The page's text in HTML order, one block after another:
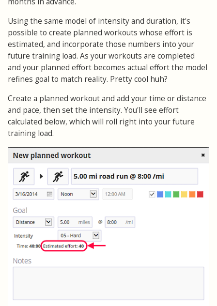
Using the same model of intensity and duration, it's
possible to create planned workouts whose effort is
estimated, and incorporate those numbers into your
future training load. As your workouts are completed
and your planned effort becomes actual effort the model
refines goal to match reality. Pretty cool huh?
Create a planned workout and add your time or distance
and pace, then set the intensity. You'll see effort
calculated below, which will roll right into your future
training load.